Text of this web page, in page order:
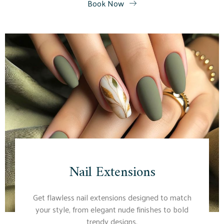
Book Now
Nail Extensions
Get flawless nail extensions designed to match
your style, from elegant nude finishes to bold